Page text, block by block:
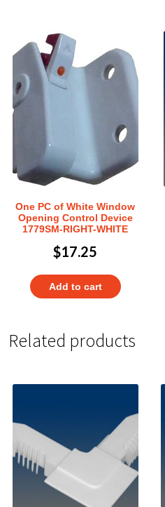
One PC of White Window
Opening Control Device
1779SM-RIGHT-WHITE
$17.25
Add to cart
Related products